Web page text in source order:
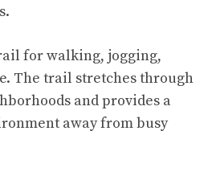
for walking, jogging,
The trail stretches through
and provides a
away from busy